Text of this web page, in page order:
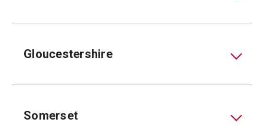
Gloucestershire
Somerset